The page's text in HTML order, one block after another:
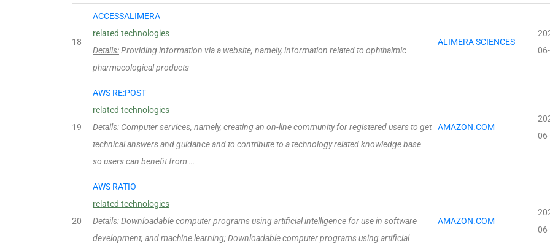
18
ACCESSALIMERA
related technologies
Details:Providing information via a website, namely, information related to ophthalmic
pharmacological products
ALIMERA SCIENCES
19
AWS RE:POST
related technologies
Details: Computer services, namely, creating an on-line community for registered users to get
technical answers and guidance and to contribute to a technology related knowledge base
so users can benefit from …
AMAZON.COM
20
AWS RATIO
related technologies
Details:Downloadable computer programs using artificial intelligence for use in software
development, and machine learning; Downloadable computer programs using artificial
AMAZON.COM